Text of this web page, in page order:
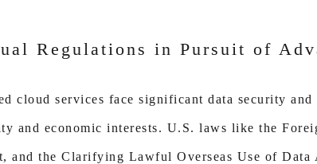
Regulations in Pursuit of
cloud services face significant data security
and economic interests. U.S. laws like the
and the Clarifying Lawful Overseas Use of